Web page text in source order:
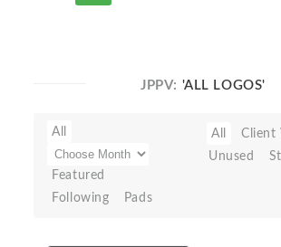
JPPV: 'ALL LOGOS'
All
Featured
Following
Pads
All Client
Unused